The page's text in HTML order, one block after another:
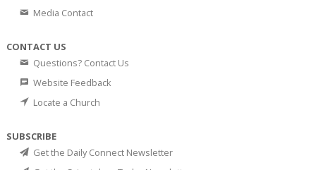
Media Contact
CONTACT US
Questions? Contact Us
Website Feedback
Locate a Church
SUBSCRIBE
Get the Daily Connect Newsletter